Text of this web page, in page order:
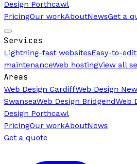
Design Porthcawl
PricingOur workAboutNewsGet a
Services
Lightning-fast websitesEasy-to-
maintenanceWeb hostingView all
Areas
Web Design CardiffWeb Design
SwanseaWeb Design BridgendWeb
Design Porthcawl
PricingOur workAboutNews
Get a quote